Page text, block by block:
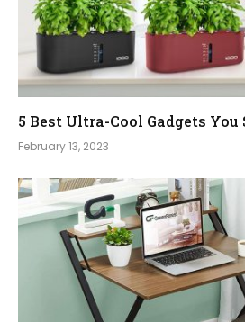
5 Best Ultra-Cool Gadgets
February 13, 2023